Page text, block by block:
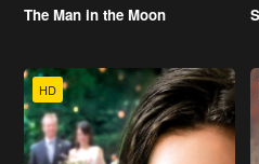
The Man in the Moon
HD